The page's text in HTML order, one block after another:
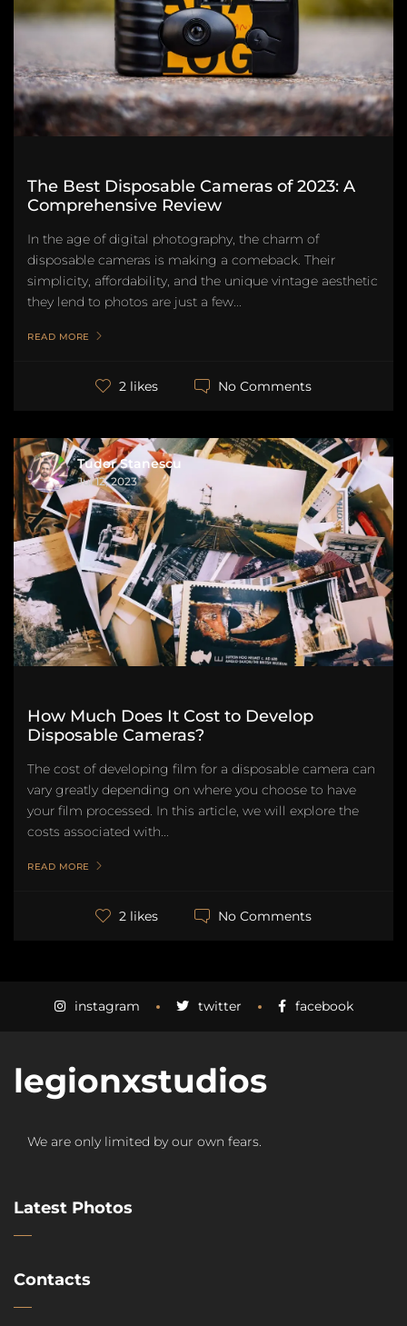
The Best Disposable Cameras of 2023: A
Comprehensive Review
In the age of digital photography, the charm of
disposable cameras is making a comeback. Their
simplicity, affordability, and the unique vintage aesthetic
they lend to photos are just a few...
READ MORE
2 likes No Comments
Tudor Stanescu
Jul 12, 2023
How Much Does It Cost to Develop
Disposable Cameras?
The cost of developing film for a disposable camera can
vary greatly depending on where you choose to have
your film processed. In this article, we will explore the
costs associated with...
READ MORE
2 likes No Comments
instagram twitter facebook
legionxstudios
We are only limited by our own fears.
Latest Photos
Contacts